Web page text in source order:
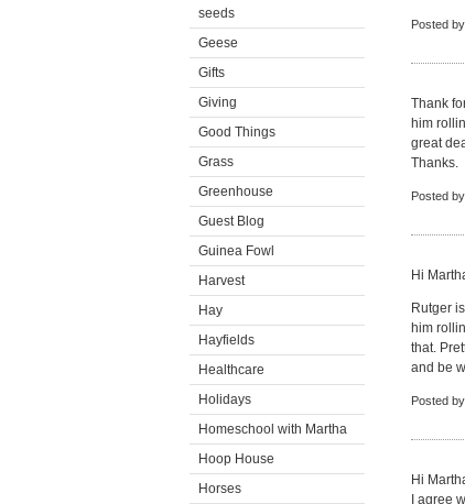
seeds
Geese
Gifts
Giving
Good Things
Grass
Greenhouse
Guest Blog
Guinea Fowl
Harvest
Hay
Hayfields
Healthcare
Holidays
Homeschool with Martha
Hoop House
Horses
Posted
Thank
him
great
Thanks.
Posted
Hi
Rutger
him
that.
and be
Posted
Hi
I agree